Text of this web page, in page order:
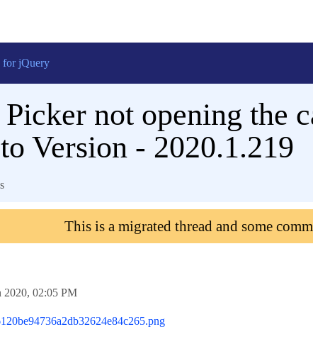
jQuery
not opening the
Version - 2020.1.219
This is a migrated thread and some
2020, 02:05 PM